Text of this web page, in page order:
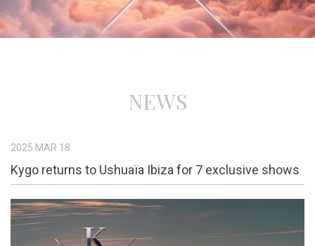
NEWS
2025 MAR 18
Kygo returns to Ushuaïa Ibiza for 7 exclusive shows